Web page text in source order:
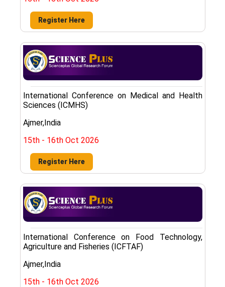
Register Here
International Conference on Medical and Health
Sciences (ICMHS)
Ajmer,India
15th - 16th Oct 2026
Register Here
International Conference on Food Technology,
Agriculture and Fisheries (ICFTAF)
Ajmer,India
15th - 16th Oct 2026